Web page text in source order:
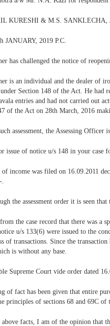
KURESHI & M.S. SANKLECHA,
JANUARY, 2019 P.C.
has challenged the notice of
is an individual and the dealer of
Section 148 of the Act. He had
entries and had not carried out
of the Act on 28th March, 2016
assessment, the Assessing
issue of notice u/s 148 in your case
income was filed on 16.09.2011
.
the assessment order it is seen
the case record that there was a
u/s 133(6) were issued to the
of transactions. Since the
is without any base.
Supreme Court vide order dated
of fact has been given that entire
principles of sections 68 and 69C of
facts, I am of the opinion that